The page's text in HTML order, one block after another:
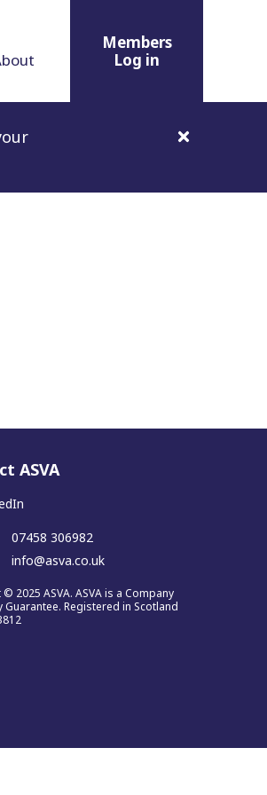
Members
Log in
ASVA
07458 306982
info@asva.co.uk
2025 ASVA. ASVA is a Company
Guarantee. Registered in Scotland